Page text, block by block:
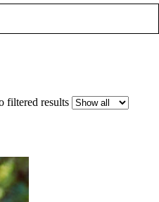
filtered results